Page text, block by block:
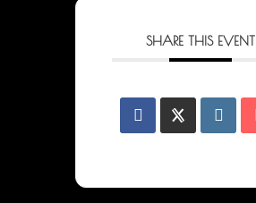
SHARE THIS EVENT